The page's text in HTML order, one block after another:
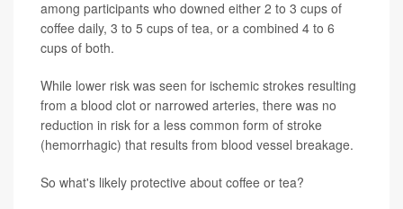
among participants who downed either 2 to 3 cups of
coffee daily, 3 to 5 cups of tea, or a combined 4 to 6
cups of both.
While lower risk was seen for ischemic strokes resulting
from a blood clot or narrowed arteries, there was no
reduction in risk for a less common form of stroke
(hemorrhagic) that results from blood vessel breakage.
So what's likely protective about coffee or tea?